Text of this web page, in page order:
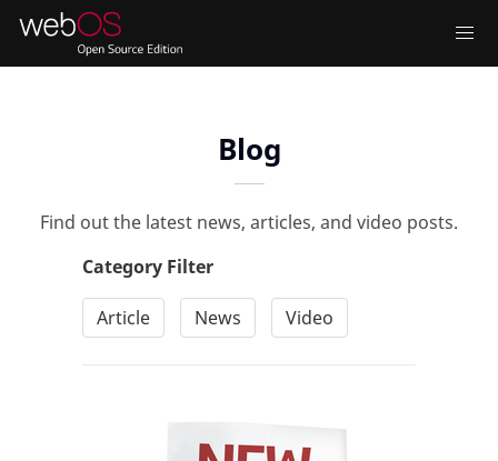
Blog
Find out the latest news, articles, and video posts.
Category Filter
Article News Video